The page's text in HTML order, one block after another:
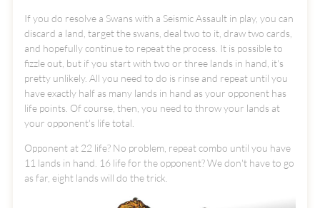
If you do resolve a Swans with a Seismic Assault in play, you can
discard a land, target the swans, deal two to it, draw two cards,
and hopefully continue to repeat the process. It is possible to
fizzle out, but if you start with two or three lands in hand, it's
pretty unlikely. All you need to do is rinse and repeat until you
have exactly half as many lands in hand as your opponent has
life points. Of course, then, you need to throw your lands at
your opponent's life total.
Opponent at 22 life? No problem, repeat combo until you have
11 lands in hand. 16 life for the opponent? We don't have to go
as far, eight lands will do the trick.